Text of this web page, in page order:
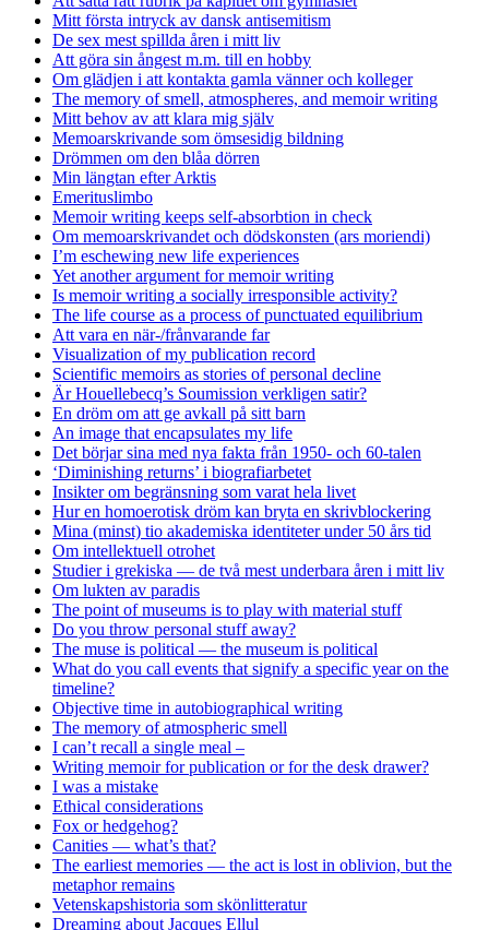
Mitt första intryck av dansk antisemitism
De sex mest spillda åren i mitt liv
Att göra sin ångest m.m. till en hobby
Om glädjen i att kontakta gamla vänner och kolleger
The memory of smell, atmospheres, and memoir writing
Mitt behov av att klara mig själv
Memoarskrivande som ömsesidig bildning
Drömmen om den blåa dörren
Min längtan efter Arktis
Emerituslimbo
Memoir writing keeps self-absorbtion in check
Om memoarskrivandet och dödskonsten (ars moriendi)
I’m eschewing new life experiences
Yet another argument for memoir writing
Is memoir writing a socially irresponsible activity?
The life course as a process of punctuated equilibrium
Att vara en när-/frånvarande far
Visualization of my publication record
Scientific memoirs as stories of personal decline
Är Houellebecq’s Soumission verkligen satir?
En dröm om att ge avkall på sitt barn
An image that encapsulates my life
Det börjar sina med nya fakta från 1950- och 60-talen
‘Diminishing returns’ i biografiarbetet
Insikter om begränsning som varat hela livet
Hur en homoerotisk dröm kan bryta en skrivblockering
Mina (minst) tio akademiska identiteter under 50 års tid
Om intellektuell otrohet
Studier i grekiska — de två mest underbara åren i mitt liv
Om lukten av paradis
The point of museums is to play with material stuff
Do you throw personal stuff away?
The muse is political — the museum is political
What do you call events that signify a specific year on the
timeline?
Objective time in autobiographical writing
The memory of atmospheric smell
I can’t recall a single meal –
Writing memoir for publication or for the desk drawer?
I was a mistake
Ethical considerations
Fox or hedgehog?
Canities — what’s that?
The earliest memories — the act is lost in oblivion, but the
metaphor remains
Vetenskapshistoria som skönlitteratur
Dreaming about Jacques Ellul